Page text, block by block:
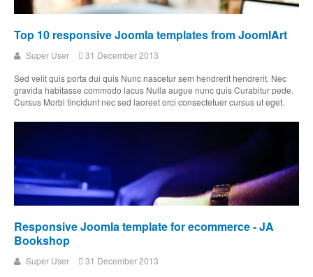
Top 10 responsive Joomla templates from JoomlArt
Super User
31 December 2013
Sed velit quis porta dui quis Nunc nascetur sem hendrerit hendrerit. Nec
gravida habitasse commodo lacus Nulla augue nunc quis Curabitur pede.
Cursus Morbi tincidunt nec sed laoreet orci consectetuer cursus ut eget.
Responsive Joomla template for ecommerce - JA
Bookshop
Super User
31 December 2013